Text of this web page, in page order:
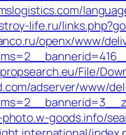
life.ru/
openx/www/
File/
adserver/www/
goods.info/